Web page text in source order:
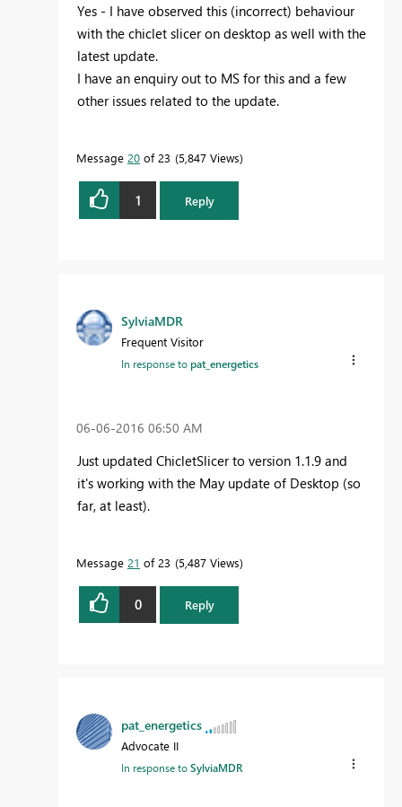
Yes - I have observed this (incorrect) behaviour
with the chiclet slicer on desktop as well with the
latest update.
I have an enquiry out to MS for this and a few
other issues related to the update.
Message 20 of 23 5,847 Views
1 Reply
SylviaMDR
Frequent Visitor
In response topat_energetics
‎06-06-2016 06:50 AM
Just updated ChicletSlicer to version 1.1.9 and
it's working with the May update of Desktop (so
far, at least).
Message 21 of 23 5,487 Views
0 Reply
pat_energetics
Advocate II
In response toSylviaMDR